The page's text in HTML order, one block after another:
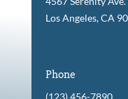
Los Angeles, CA
Phone